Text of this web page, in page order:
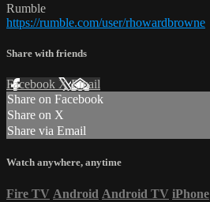
Rumble
https://rumble.com/user/rhowardbrowne
Share with friends
Facebook XEmail
Share on Facebook
Share on X
Share via Email
Watch anywhere, anytime
Fire TV Android Android TV iPhone